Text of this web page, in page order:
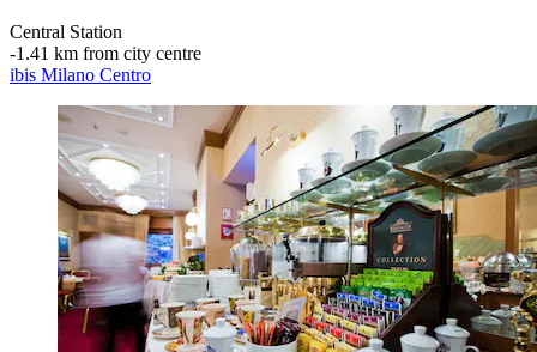
Central Station
‐1.41 km from city centre
ibis Milano Centro